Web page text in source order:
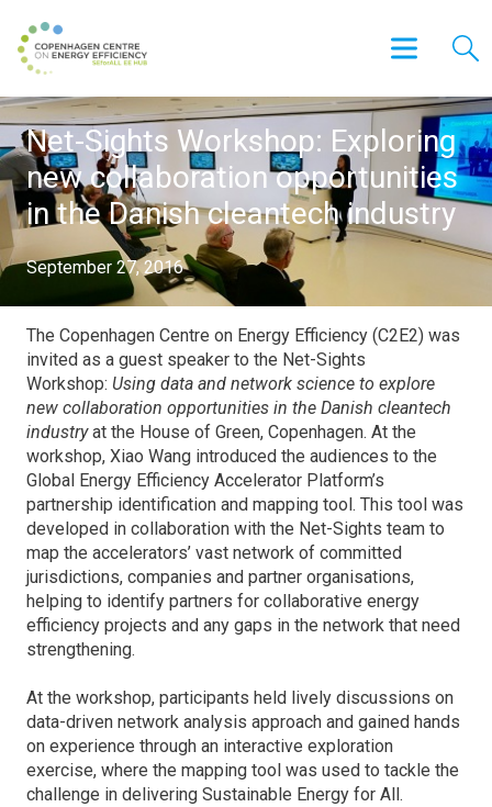
Net-Sights Workshop: Exploring
new collaboration opportunities
in the Danish cleantech industry
September 27, 2016
The Copenhagen Centre on Energy Efficiency (C2E2) was
invited as a guest speaker to the Net-Sights
Workshop: Using data and network science to explore
new collaboration opportunities in the Danish cleantech
industryat the House of Green, Copenhagen. At the
workshop, Xiao Wang introduced the audiences to the
Global Energy Efficiency Accelerator Platform’s
partnership identification and mapping tool. This tool was
developed in collaboration with the Net-Sights team to
map the accelerators’ vast network of committed
jurisdictions, companies and partner organisations,
helping to identify partners for collaborative energy
efficiency projects and any gaps in the network that need
strengthening.
At the workshop, participants held lively discussions on
data-driven network analysis approach and gained hands
on experience through an interactive exploration
exercise, where the mapping tool was used to tackle the
challenge in delivering Sustainable Energy for All.